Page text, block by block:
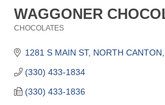
WAGGONER
CHOCOLATES
1281 S MAIN ST NORTH CANTON
(330) 433-1834
(330) 433-1836